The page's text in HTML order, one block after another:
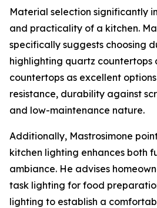
Material selection significantly
and practicality of a kitchen.
specifically suggests choosing
highlighting quartz countertops
countertops as excellent
resistance, durability against
and low-maintenance nature.
Additionally, Mastrosimone
kitchen lighting enhances both
ambiance. He advises
task lighting for food
lighting to establish a